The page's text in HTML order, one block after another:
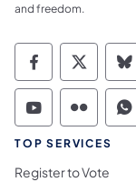
and freedom.
TOP SERVICES
Register to Vote